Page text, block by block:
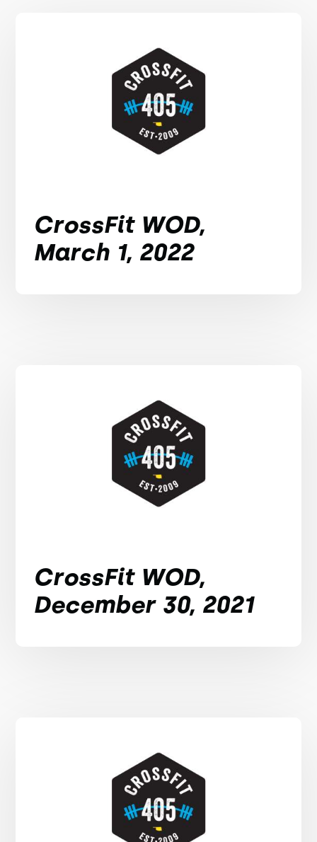
CrossFit WOD,
March 1, 2022
CrossFit WOD,
December 30, 2021